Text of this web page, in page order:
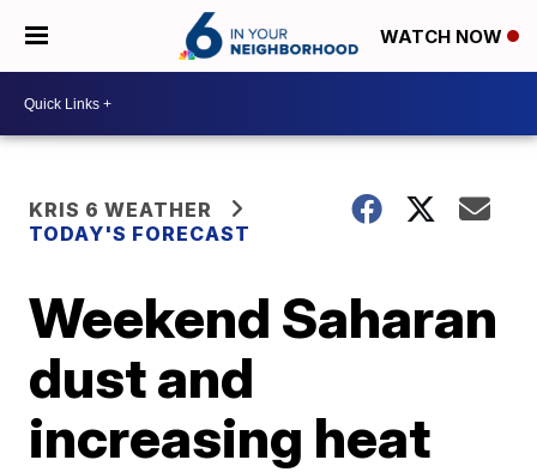
WATCH NOW
KRIS 6 WEATHER
TODAY'S FORECAST
Weekend Saharan
dust and
increasing heat